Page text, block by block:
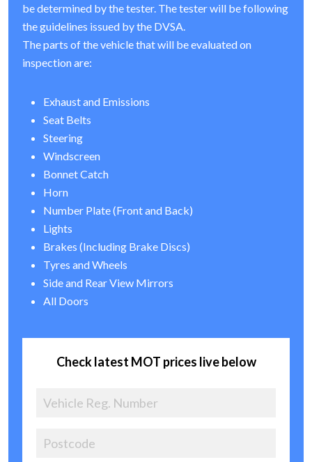
be determined by the tester. The tester will be following
the guidelines issued by the DVSA.
The parts of the vehicle that will be evaluated on
inspection are:
Exhaust and Emissions
Seat Belts
Steering
Windscreen
Bonnet Catch
Horn
Number Plate (Front and Back)
Lights
Brakes (Including Brake Discs)
Tyres and Wheels
Side and Rear View Mirrors
All Doors
Check latest MOT prices live below